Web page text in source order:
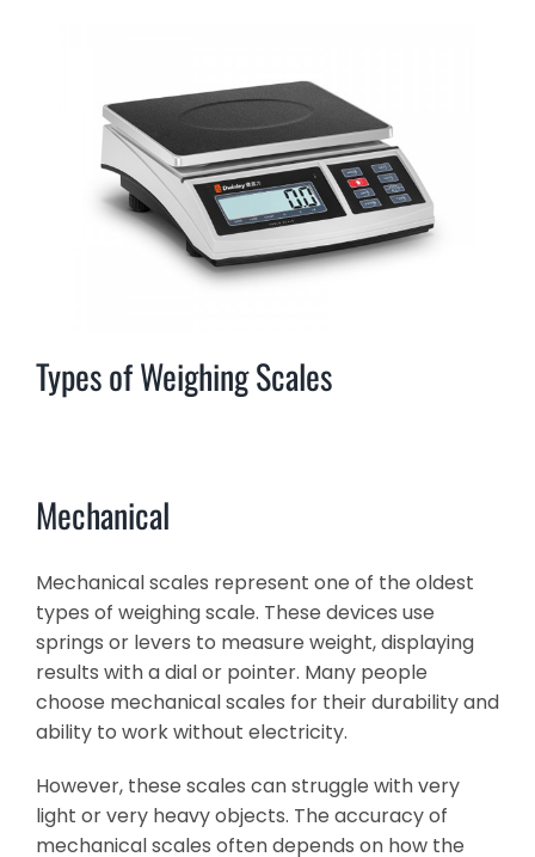
Types of Weighing Scales
Mechanical
Mechanical scales represent one of the oldest
types of weighing scale. These devices use
springs or levers to measure weight, displaying
results with a dial or pointer. Many people
choose mechanical scales for their durability and
ability to work without electricity.
However, these scales can struggle with very
light or very heavy objects. The accuracy of
mechanical scales often depends on how the